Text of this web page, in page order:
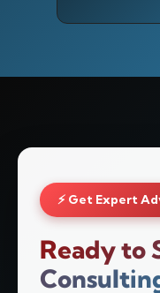
⚡ Get Expert
Ready to